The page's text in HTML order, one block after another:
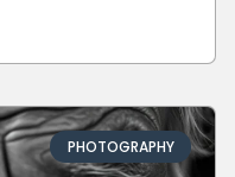
PHOTOGRAPHY